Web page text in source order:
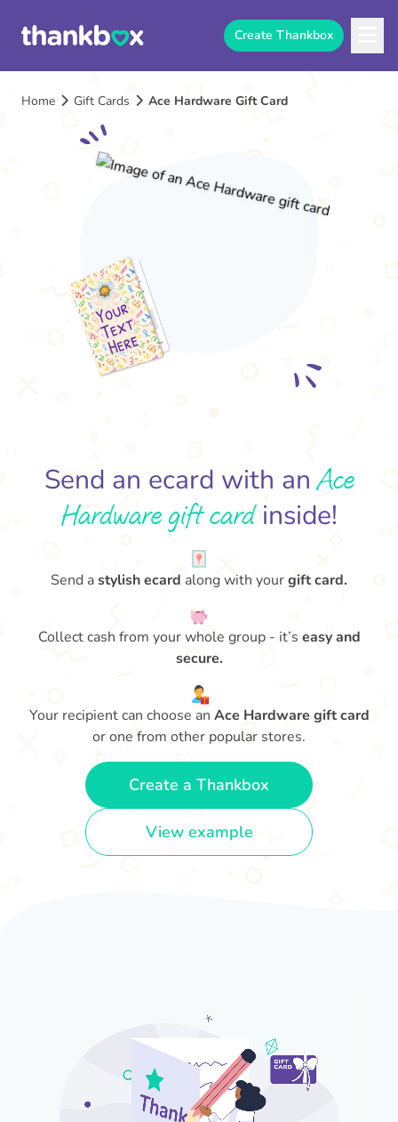
Create Thankbox
Home Gift Cards Ace Hardware Gift Card
Send an ecard with anAce
Hardware gift cardinside!
Send astylish ecard along with yourgift card.
Collect cash from your whole group - it’s easy and
secure.
Your recipient can choose an Ace Hardware gift card
or one from other popular stores.
Create a Thankbox
View example